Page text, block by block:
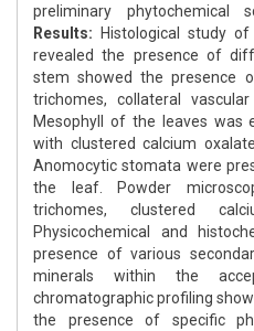
preliminary phytochemical
Results:
Histological study
revealed the presence of
stem showed the presence
trichomes, collateral
Mesophyll of the leaves was
with clustered calcium
Anomocytic stomata were
the leaf. Powder
trichomes, clustered
Physicochemical and
presence of various
minerals within the
chromatographic profiling
the presence of specific